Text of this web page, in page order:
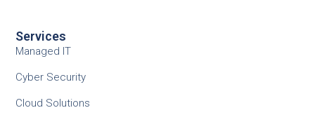
Services
Managed IT
Cyber Security
Cloud Solutions